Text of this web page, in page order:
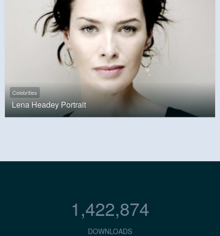
Celebrities
Lena Headey Portrait
1,422,874
DOWNLOADS